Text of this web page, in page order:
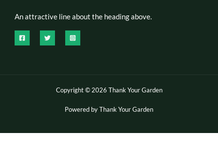
An attractive line about the heading above.
Copyright © 2026 Thank Your Garden
Powered by Thank Your Garden